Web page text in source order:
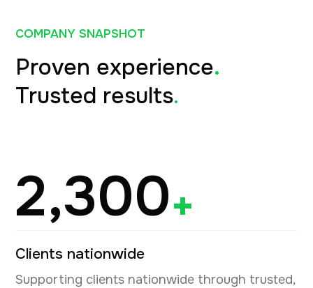
COMPANY SNAPSHOT
Proven experience.
Trusted results.
2,300+
Clients nationwide
Supporting clients nationwide through trusted,